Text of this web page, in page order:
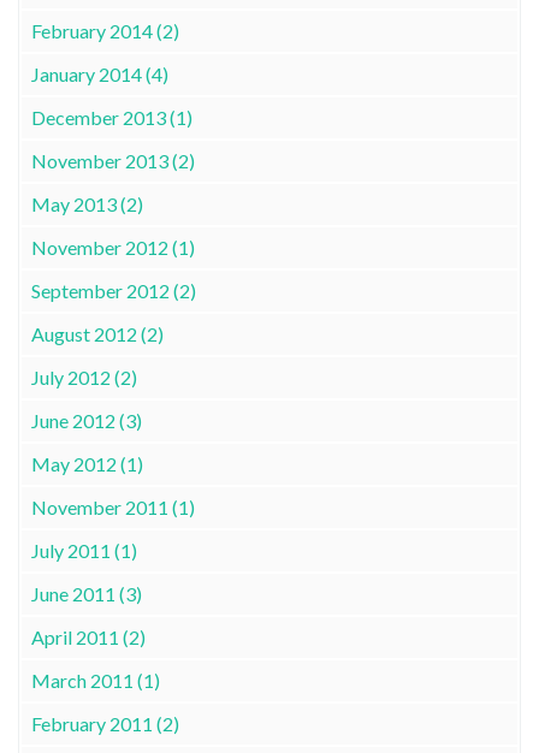
February 2014 (2)
January 2014 (4)
December 2013 (1)
November 2013 (2)
May 2013 (2)
November 2012 (1)
September 2012 (2)
August 2012 (2)
July 2012 (2)
June 2012 (3)
May 2012 (1)
November 2011 (1)
July 2011 (1)
June 2011 (3)
April 2011 (2)
March 2011 (1)
February 2011 (2)